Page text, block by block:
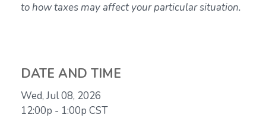
to how taxes may affect your particular situation.
DATE AND TIME
Wed, Jul 08, 2026
12:00p - 1:00p CST